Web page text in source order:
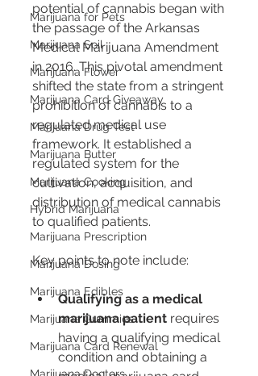
Marijuana for Pets
Marijuana Soil
Marijuana Flower
Marijuana Card Giveaway
Marijuana Drug Test
Marijuana Butter
Marijuana Cooking
Hybrid Marijuana
Marijuana Prescription
Marijuana Dosing
Marijuana Edibles
Marijuana Gummies
Marijuana Card Renewal
potential of cannabis began with
the passage of the Arkansas
Medical Marijuana Amendment
in 2016. This pivotal amendment
shifted the state from a stringent
prohibition of cannabis to a
regulated medical use
framework. It established a
regulated system for the
cultivation, acquisition, and
distribution of medical cannabis
to qualified patients.
Key points to note include:
Qualifying as a medical
marijuana patient requires
having a qualifying medical
condition and obtaining a